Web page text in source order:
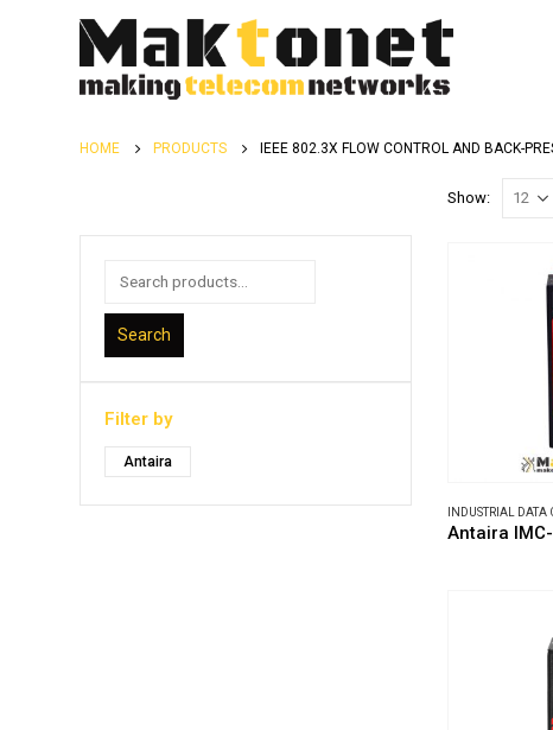
HOME PRODUCTS IEEE 802.3X FLOW CONTROL AND BACK-
Show:
INDUSTRIAL
Antaira
Search
Filter by
Antaira